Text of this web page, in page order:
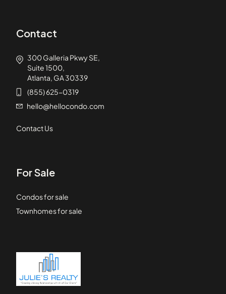
Contact
300 Galleria Pkwy SE,
Suite 1500,
Atlanta, GA 30339
(855) 625-0319
hello@hellocondo.com
Contact Us
For Sale
Condos for sale
Townhomes for sale